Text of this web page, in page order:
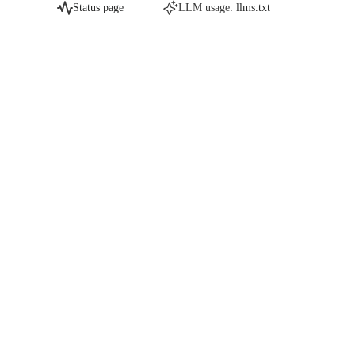
Status page LLM usage: llms.txt